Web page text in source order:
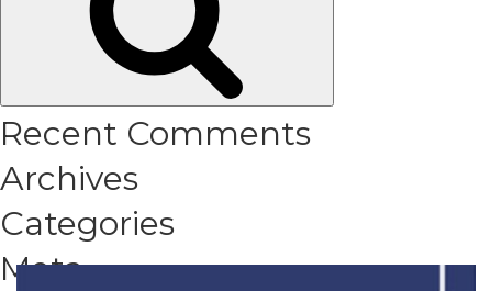
Recent Comments
Archives
Categories
Meta